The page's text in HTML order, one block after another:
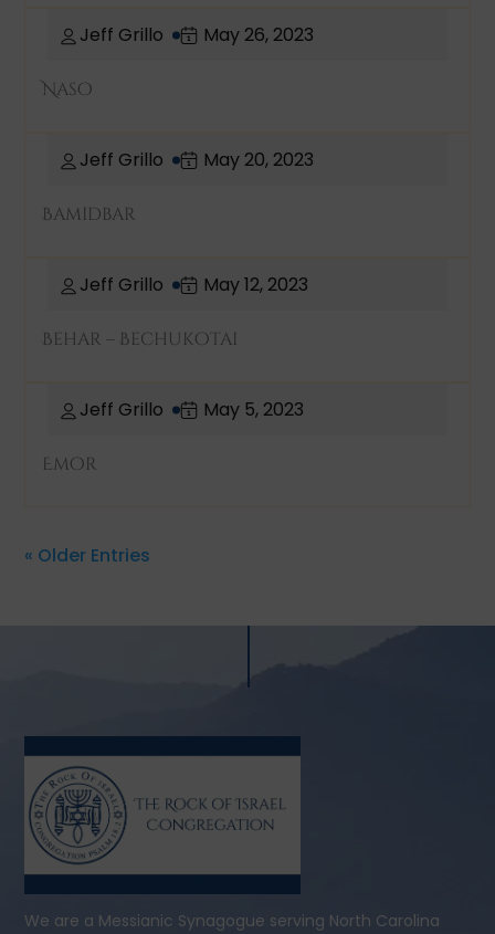
Naso
Jeff Grillo May 26, 2023
Bamidbar
Jeff Grillo May 20, 2023
Behar – Bechukotai
Jeff Grillo May 12, 2023
Emor
Jeff Grillo May 5, 2023
« Older Entries
We are a Messianic Synagogue serving North Carolina